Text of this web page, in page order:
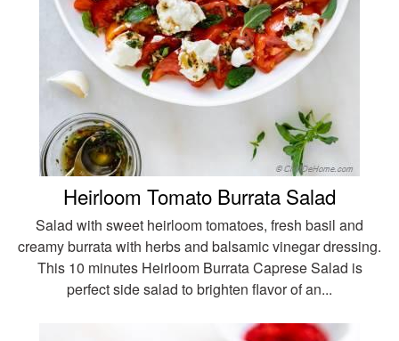
Heirloom Tomato Burrata Salad
Salad with sweet heirloom tomatoes, fresh basil and
creamy burrata with herbs and balsamic vinegar dressing.
This 10 minutes Heirloom Burrata Caprese Salad is
perfect side salad to brighten flavor of an...